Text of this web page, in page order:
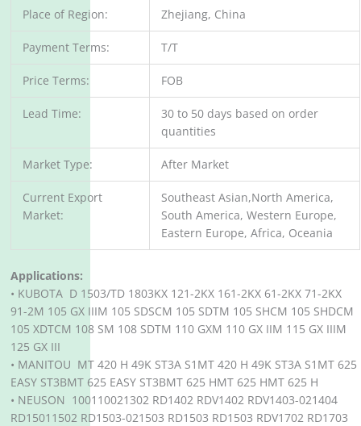
Place of Region: Zhejiang, China
Payment Terms: T/T
Price Terms: FOB
Lead Time:
30 to 50 days based on order
quantities
Market Type: After Market
Current Export
Market:
Southeast Asian,North America,
South America, Western Europe,
Eastern Europe, Africa, Oceania
Applications:
• KUBOTA D 1503/TD 1803KX 121-2KX 161-2KX 61-2KX 71-2KX
91-2M 105 GX IIIM 105 SDSCM 105 SDTM 105 SHCM 105 SHDCM
105 XDTCM 108 SM 108 SDTM 110 GXM 110 GX IIM 115 GX IIIM
125 GX III
• MANITOU MT 420 H 49K ST3A S1MT 420 H 49K ST3A S1MT 625
EASY ST3BMT 625 EASY ST3BMT 625 HMT 625 HMT 625 H
• NEUSON 100110021302 RD1402 RDV1402 RDV1403-021404
RD15011502 RD1503-021503 RD1503 RD1503 RDV1702 RD1703